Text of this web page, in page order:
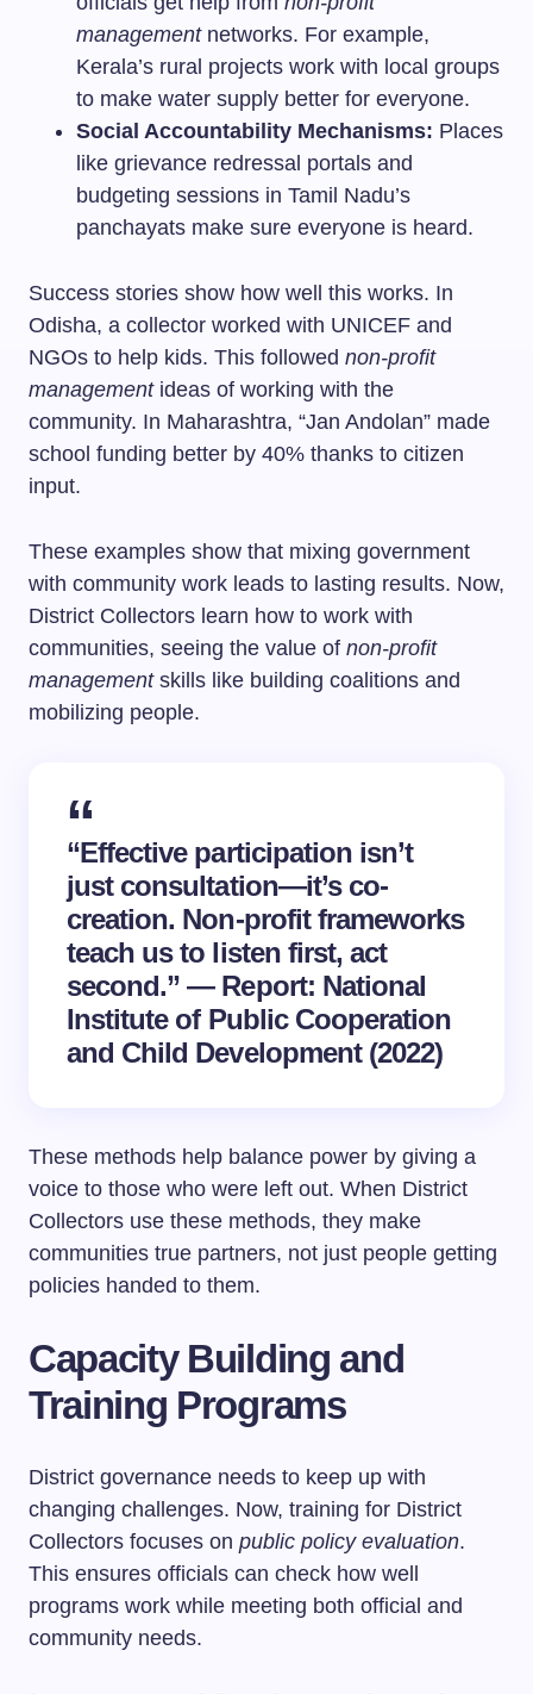
managementnetworks. For example,
Kerala’s rural projects work with local groups
to make water supply better for everyone.
Social Accountability Mechanisms: Places
like grievance redressal portals and
budgeting sessions in Tamil Nadu’s
panchayats make sure everyone is heard.
Success stories show how well this works. In
Odisha, a collector worked with UNICEF and
NGOs to help kids. This followed non-profit
managementideas of working with the
community. In Maharashtra, “Jan Andolan” made
school funding better by 40% thanks to citizen
input.
These examples show that mixing government
with community work leads to lasting results. Now,
District Collectors learn how to work with
communities, seeing the value of non-profit
managementskills like building coalitions and
mobilizing people.
“Effective participation isn’t
just consultation—it’s co-
creation. Non-profit frameworks
teach us to listen first, act
second.” — Report: National
Institute of Public Cooperation
and Child Development (2022)
These methods help balance power by giving a
voice to those who were left out. When District
Collectors use these methods, they make
communities true partners, not just people getting
policies handed to them.
Capacity Building and
Training Programs
District governance needs to keep up with
changing challenges. Now, training for District
Collectors focuses on public policy evaluation.
This ensures officials can check how well
programs work while meeting both official and
community needs.